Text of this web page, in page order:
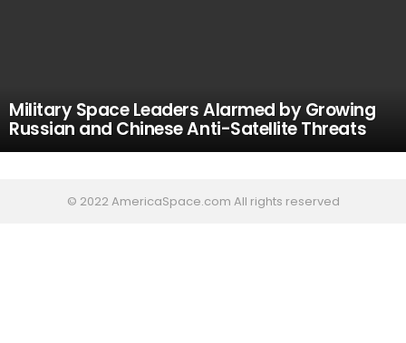
Military Space Leaders Alarmed by Growing
Russian and Chinese Anti-Satellite Threats
© 2022 AmericaSpace.com All rights reserved